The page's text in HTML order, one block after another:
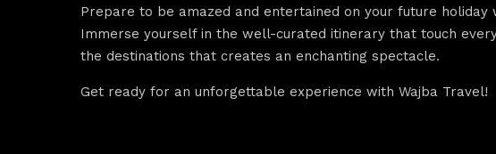
Prepare to be amazed and entertained on your future holiday
Immerse yourself in the well-curated itinerary that touch
the destinations that creates an enchanting spectacle.
Get ready for an unforgettable experience with Wajba Travel!